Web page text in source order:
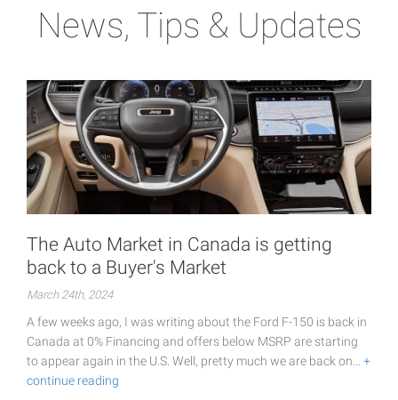
News, Tips & Updates
The Auto Market in Canada is getting
back to a Buyer's Market
March 24th, 2024
A few weeks ago, I was writing about the Ford F-150 is back in
Canada at 0% Financing and offers below MSRP are starting
to appear again in the U.S. Well, pretty much we are back on… +
continue reading